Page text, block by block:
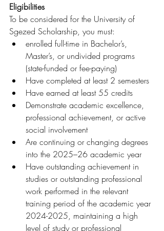
Eligibilities
To be considered for the University of
Sgezed Scholarship, you must:
enrolled full-time in Bachelor’s,
Master’s, or undivided programs
(state-funded or fee-paying)
Have completed at least 2 semesters
Have earned at least 55 credits
Demonstrate academic excellence,
professional achievement, or active
social involvement
Are continuing or changing degrees
into the 2025–26 academic year
Have outstanding achievement in
studies or outstanding professional
work performed in the relevant
training period of the academic year
2024-2025, maintaining a high
level of study or professional